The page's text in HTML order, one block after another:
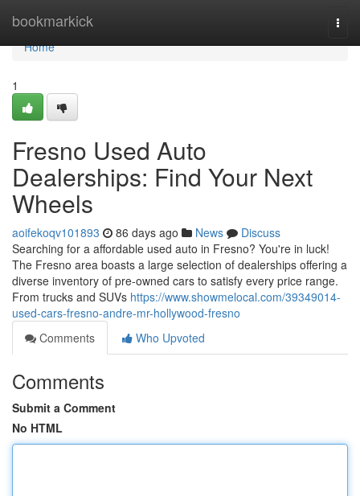
bookmarkick
Home
Home
1
Fresno Used Auto
Dealerships: Find Your Next
Wheels
aoifekoqv101893 86 days ago News
Discuss
Searching for a affordable used auto in Fresno? You're in luck!
The Fresno area boasts a large selection of dealerships offering a
diverse inventory of pre-owned cars to satisfy every price range.
From trucks and SUVs https://www.showmelocal.com/39349014-
used-cars-fresno-andre-mr-hollywood-fresno
Comments
Who Upvoted
Comments
Submit a Comment
No HTML